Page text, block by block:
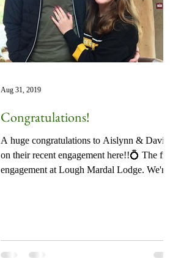
Congratulations!
A huge congratulations to Aislynn & David
on their recent engagement here!!💍 The first
engagement at Lough Mardal Lodge. We're
Aug 31, 2019